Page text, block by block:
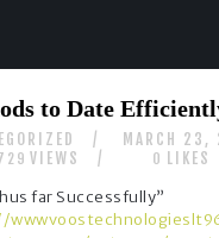
USto Date
MARCH 23,
VIEWS 0 LIKES
far Successfully”